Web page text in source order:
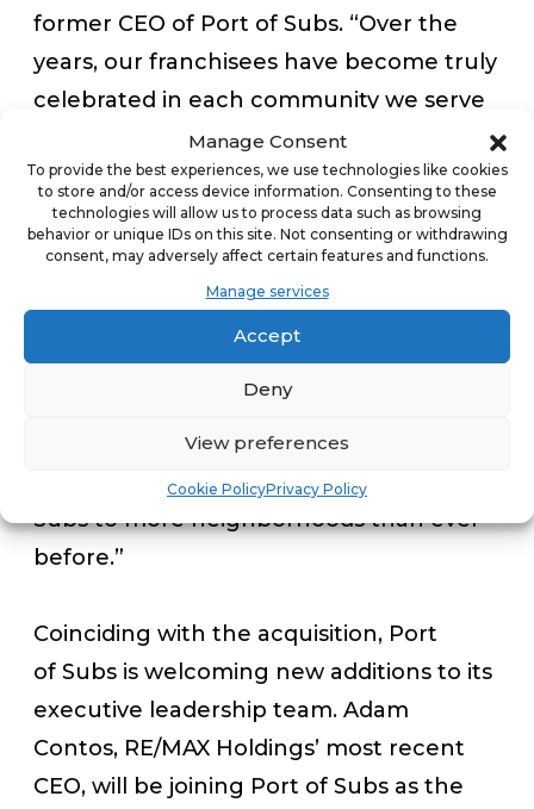
Manage Consent
To provide the best experiences, we use technologies like cookies
to store and/or access device information. Consenting to these
technologies will allow us to process data such as browsing
behavior or unique IDs on this site. Not consenting or withdrawing
consent, may adversely affect certain features and functions.
Manage services
Accept
Deny
View preferences
Cookie PolicyPrivacy Policy
former CEO of Port of Subs. “Over the
years, our franchisees have become truly
celebrated in each community we serve
because of our high-quality and
customizable menu, and with that, we’ve
been able to capture an amazing
following. It’s impressive to see those
efforts recognized by someone with
such a strong legacy
of entrepreneurship like Dave Liniger. I
look forward to seeing Dave and the
rest of Area 15 Ventures team drive the
brand even farther, and bring Port of
Subs to more neighborhoods than ever
before.”
Coinciding with the acquisition, Port
of Subs is welcoming new additions to its
executive leadership team. Adam
Contos, RE/MAX Holdings’ most recent
CEO, will be joining Port of Subs as the